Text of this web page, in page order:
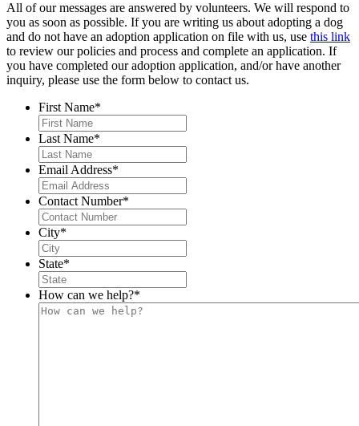
All of our messages are answered by volunteers. We will respond to
you as soon as possible. If you are writing us about adopting a dog
and do not have an adoption application on file with us, use this link
to review our policies and process and complete an application. If
you have completed our adoption application, and/or have another
inquiry, please use the form below to contact us.
First Name*
Last Name*
Email Address*
Contact Number*
City*
State*
How can we help?*